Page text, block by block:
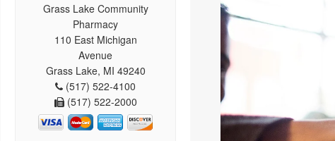
Grass Lake Community
Pharmacy
110 East Michigan
Avenue
Grass Lake, MI 49240
(517) 522-4100
(517) 522-2000